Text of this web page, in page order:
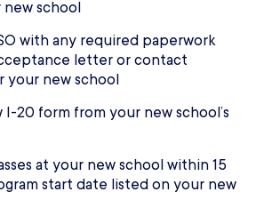
school
with any required paperwork
letter or contact
your new school
I-20 form from your new school’s
at your new school within 15
start date listed on your new